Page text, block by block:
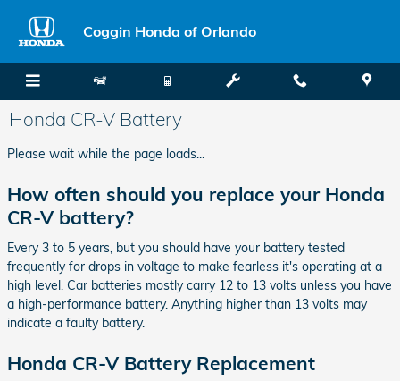
Coggin Honda of Orlando
Honda CR-V Battery
Please wait while the page loads...
How often should you replace your Honda
CR-V battery?
Every 3 to 5 years, but you should have your battery tested
frequently for drops in voltage to make fearless it's operating at a
high level. Car batteries mostly carry 12 to 13 volts unless you have
a high-performance battery. Anything higher than 13 volts may
indicate a faulty battery.
Honda CR-V Battery Replacement